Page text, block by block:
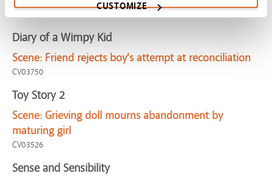
CUSTOMIZE
Diary of a Wimpy Kid
Scene: Friend rejects boy's attempt at reconciliation
CV03750
Toy Story 2
Scene: Grieving doll mourns abandonment by
maturing girl
CV03526
Sense and Sensibility